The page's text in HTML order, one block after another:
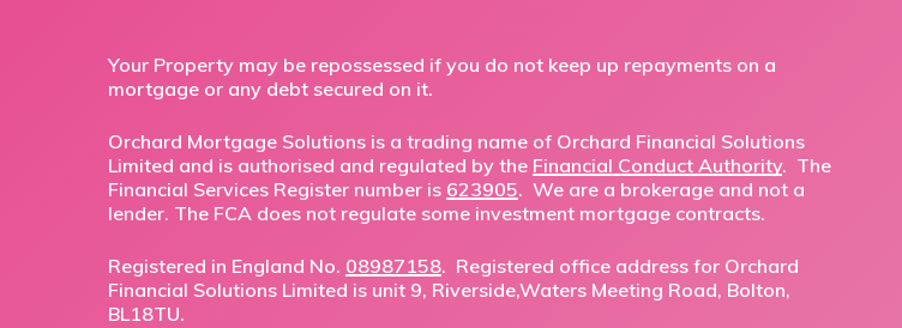
Your Property may be repossessed if you do not keep up repayments on a
mortgage or any debt secured on it.
Orchard Mortgage Solutions is a trading name of Orchard Financial Solutions
Limited and is authorised and regulated by the Financial Conduct Authority. The
Financial Services Register number is 623905. We are a brokerage and not a
lender. The FCA does not regulate some investment mortgage contracts.
Registered in England No. 08987158. Registered office address for Orchard
Financial Solutions Limited is unit 9, Riverside,Waters Meeting Road, Bolton,
BL18TU.